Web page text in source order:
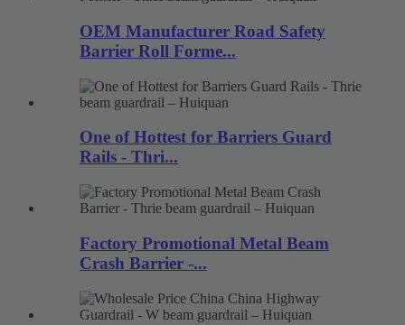
OEM Manufacturer Road Safety
Barrier Roll Forme...
One of Hottest for Barriers Guard
Rails - Thri...
Factory Promotional Metal Beam
Crash Barrier -...